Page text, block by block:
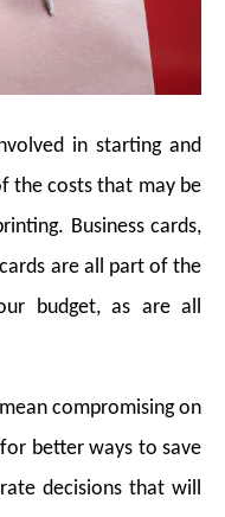
in starting and
the costs that may be
Business cards,
are all part of the
budget, as are all
compromising on
better ways to save
decisions that will